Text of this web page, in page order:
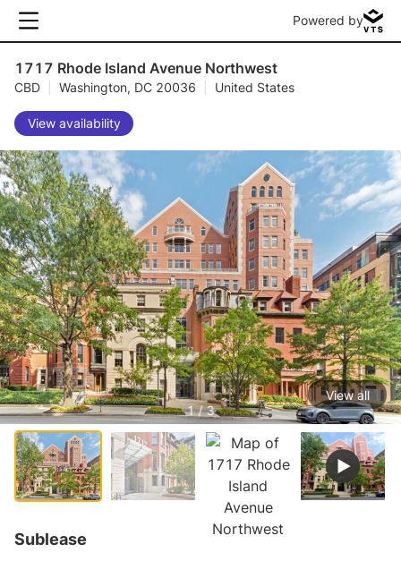
Powered by
1717 Rhode Island Avenue Northwest
CBD Washington, DC 20036 United States
View availability
1 / 3
View all
Sublease